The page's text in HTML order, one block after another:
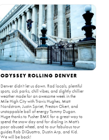
ODYSSEY ROLLING DENVER
Denver didn’t let us down. Rad locals, plentiful
spots, sick parks, chill vibes, and slightly chillier
weather made for an awesome week in the
Mile High City with Travis Hughes, Matt
Nordstrom, Justin Spriet, Preston Okert, and
unstoppable ball of energy Tommy Dugan.
Huge thanks to Pusher BMX for a great way to
spend the snow day and for dialing in Matt’s
poor abused wheel, and to our fabulous tour
guides Rob DiQuattro, Dustin Arp, and Kid.
We will be back!